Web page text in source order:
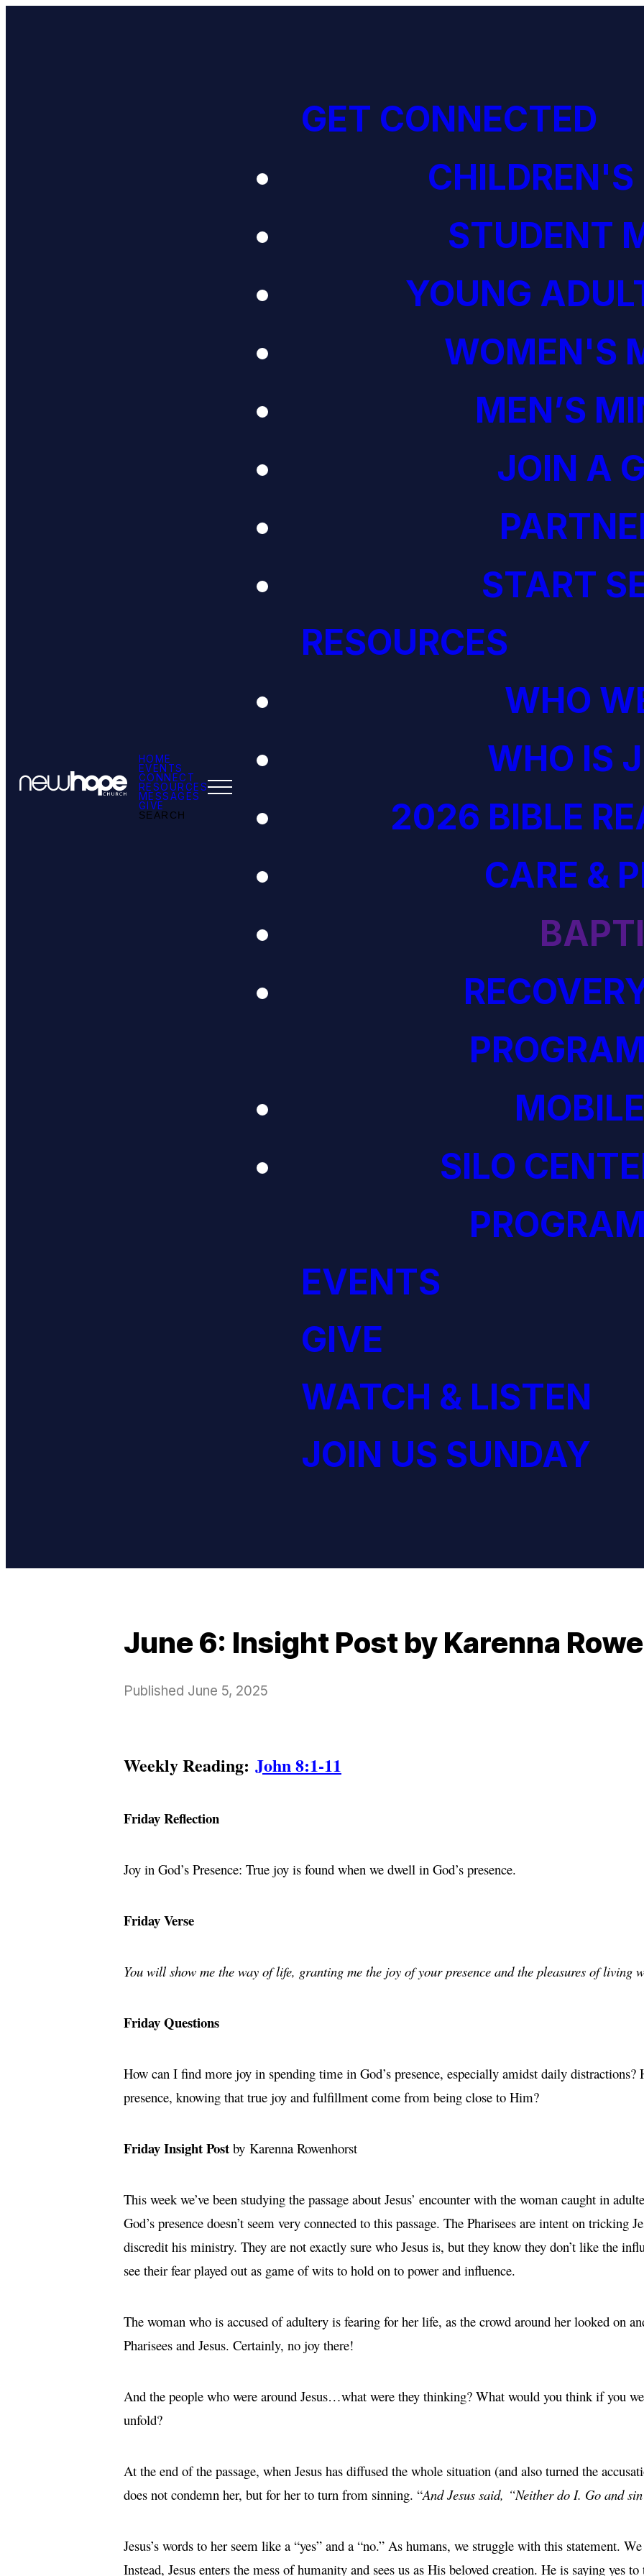
HOME
EVENTS
CONNECT
RESOURCES
MESSAGES
GIVE
SEARCH
GET CONNECTED
STUDENT
YOUNG
WOMEN'S
MEN’S
JOIN A
START
RESOURCES
WHO
WHO IS
2026 BIBLE
CARE &
SILO
EVENTS
GIVE
WATCH & LISTEN
JOIN US SUNDAY
June 6: Insight Post by Karenna
Published June 5, 2025
Weekly Reading: John 8:1-11
Friday Reflection
Joy in God’s Presence: True joy is found when we dwell in God’s presence.
Friday Verse
You will show me the way of life, granting me the joy of your presence and the pleasures of living
Friday Questions
How can I find more joy in spending time in God’s presence, especially amidst daily
presence, knowing that true joy and fulfillment come from being close to Him?
Friday Insight Post by Karenna Rowenhorst
This week we’ve been studying the passage about Jesus’ encounter with the woman caught in
God’s presence doesn’t seem very connected to this passage. The Pharisees are intent on tricking
discredit his ministry. They are not exactly sure who Jesus is, but they know they don’t like the
see their fear played out as game of wits to hold on to power and influence.
The woman who is accused of adultery is fearing for her life, as the crowd around her looked on
Pharisees and Jesus. Certainly, no joy there!
And the people who were around Jesus…what were they thinking? What would you think if you
unfold?
At the end of the passage, when Jesus has diffused the whole situation (and also turned the
does not condemn her, but for her to turn from sinning. “And Jesus said, “Neither do I. Go and
Jesus’s words to her seem like a “yes” and a “no.” As humans, we struggle with this statement.
Instead, Jesus enters the mess of humanity and sees us as His beloved creation. He is saying yes